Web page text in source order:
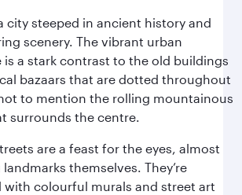
city steeped in ancient history and
scenery. The vibrant urban
is a stark contrast to the old buildings
bazaars that are dotted throughout
to mention the rolling mountainous
surrounds the centre.
are a feast for the eyes, almost
themselves. They’re
with colourful murals and street art